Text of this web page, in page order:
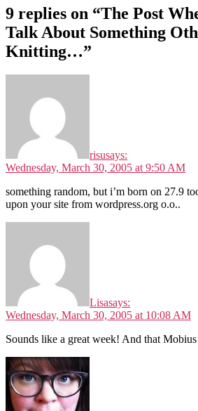
9 replies on “The Post
Talk About Something
Knitting…”
risusays:
Wednesday, March 30, 2005 at 9:50 AM
something random, but i’m born on 27.9
upon your site from wordpress.org o.o..
Lisasays:
Wednesday, March 30, 2005 at 10:08 AM
Sounds like a great week! And that